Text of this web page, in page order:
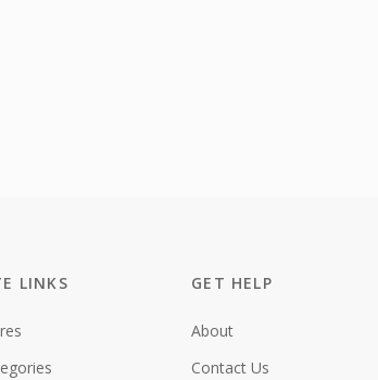
LINKS GET HELP
About
Contact Us